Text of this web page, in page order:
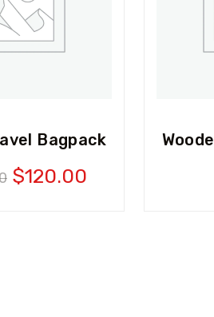
Bagpack
Original
$120.00